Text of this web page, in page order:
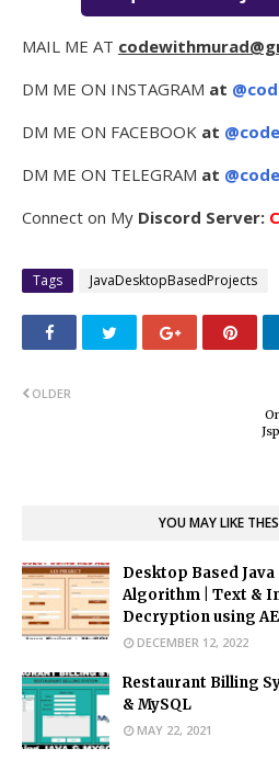
MAIL ME AT
DM ME ON INSTAGRAM at
DM ME ON FACEBOOK at
DM ME ON TELEGRAM at
Connect on My Discord Server:
Tags JavaDesktopBasedProjects
OLDER
YOU MAY LIKE
Desktop Based
Algorithm | Text &
Decryption using
DECEMBER 12, 2022
Restaurant Billing
& MySQL
MAY 22, 2021